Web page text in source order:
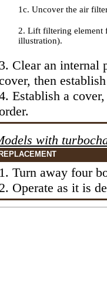
1c. Uncover the air
2. Lift filtering element
illustration).
3. Clear an internal
then
Establish a
with
REPLACEMENT
1. Turn away four
2. Operate as it is